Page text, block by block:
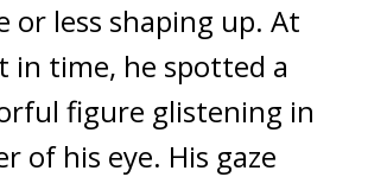
or less shaping up. At
in time, he spotted a
figure glistening in
of his eye. His gaze